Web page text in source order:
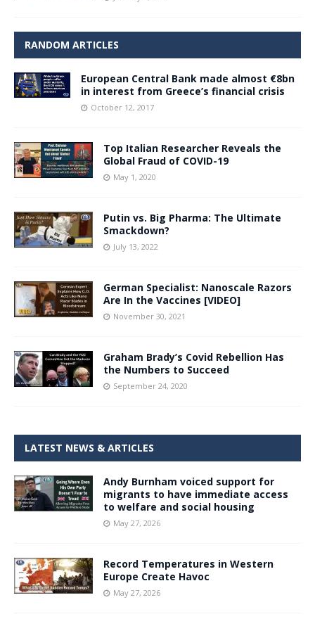
RANDOM ARTICLES
European Central Bank made almost €8bn
in interest from Greece’s financial crisis
October 12, 2017
Top Italian Researcher Reveals the
Global Fraud of COVID-19
May 1, 2020
Putin vs. Big Pharma: The Ultimate
Smackdown?
July 13, 2022
German Specialist: Nanoscale Razors
Are In the Vaccines [VIDEO]
November 30, 2021
Graham Brady’s Covid Rebellion Has
the Numbers to Succeed
September 24, 2020
LATEST NEWS & ARTICLES
Andy Burnham voiced support for
migrants to have immediate access
to welfare and social housing
May 27, 2026
Record Temperatures in Western
Europe Create Havoc
May 27, 2026